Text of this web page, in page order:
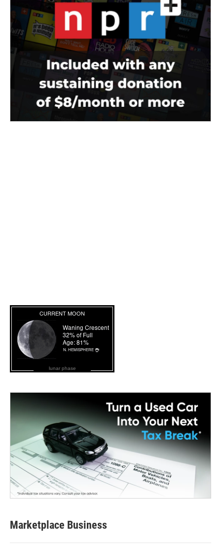
lunar phase
Marketplace Business